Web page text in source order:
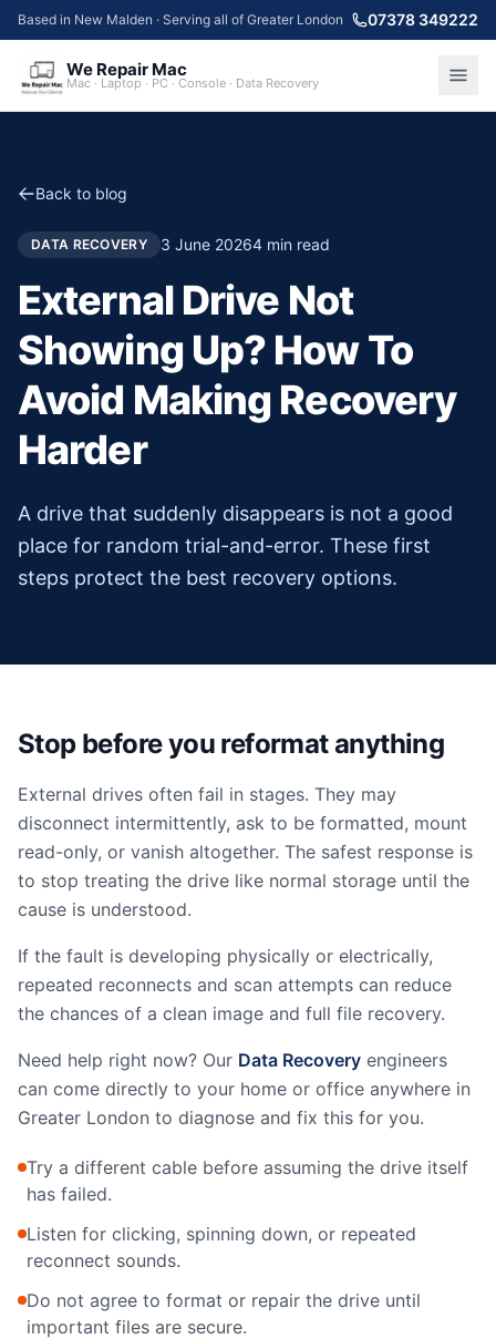
Based in New Malden · Serving all of Greater London 07378 349222
We Repair Mac
Mac · Laptop · PC · Console · Data Recovery
Back to blog
DATA RECOVERY 3 June 20264min read
External Drive Not
Showing Up? How To
Avoid Making Recovery
Harder
A drive that suddenly disappears is not a good
place for random trial-and-error. These first
steps protect the best recovery options.
Stop before you reformat anything
External drives often fail in stages. They may
disconnect intermittently, ask to be formatted, mount
read-only, or vanish altogether. The safest response is
to stop treating the drive like normal storage until the
cause is understood.
If the fault is developing physically or electrically,
repeated reconnects and scan attempts can reduce
the chances of a clean image and full file recovery.
Need help right now? Our Data Recovery engineers
can come directly to your home or office anywhere in
Greater London to diagnose and fix this for you.
Try a different cable before assuming the drive itself
has failed.
Listen for clicking, spinning down, or repeated
reconnect sounds.
Do not agree to format or repair the drive until
important files are secure.